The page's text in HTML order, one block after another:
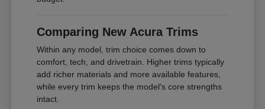
Comparing New Acura Trims
Within any model, trim choice comes down to
comfort, tech, and drivetrain. Higher trims typically
add richer materials and more available features,
while every trim keeps the model's core strengths
intact.